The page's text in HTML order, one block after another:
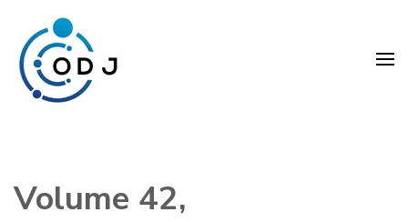
content
(Press
Volume 42,